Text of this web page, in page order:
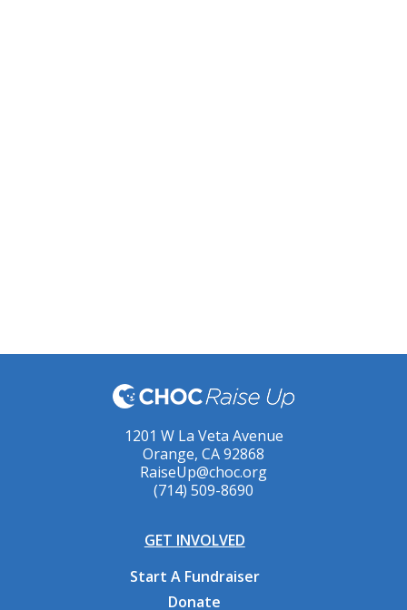
1201 W La Veta Avenue
Orange, CA 92868
RaiseUp@choc.org
(714) 509-8690
GET INVOLVED
Start A Fundraiser
Donate